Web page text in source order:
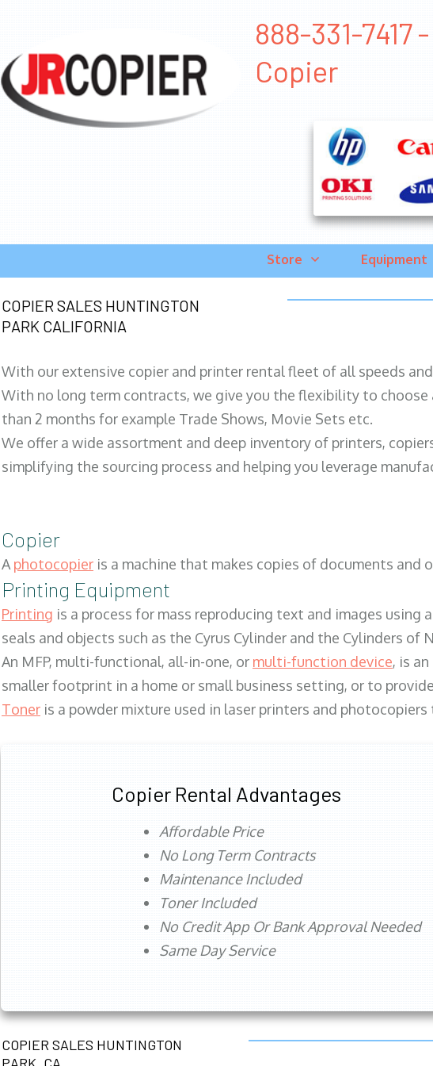
888-331-
Copier
Store Equipment
COPIER SALES HUNTINGTON
PARK CALIFORNIA
With our extensive copier and printer rental fleet of all speeds
With no long term contracts, we give you the flexibility to
than 2 months for example Trade Shows, Movie Sets etc.
We offer a wide assortment and deep inventory of printers,
simplifying the sourcing process and helping you leverage
Copier
Aphotocopier is a machine that makes copies of documents and
Printing Equipment
Printing is a process for mass reproducing text and images
seals and objects such as the Cyrus Cylinder and the Cylinders of
An MFP, multi-functional, all-in-one, or multi-function device, is
smaller footprint in a home or small business setting, or to
Toner is a powder mixture used in laser printers and
Copier Rental Advantages
Affordable Price
No Long Term Contracts
Maintenance Included
Toner Included
No Credit App Or Bank Approval Needed
Same Day Service
COPIER SALES HUNTINGTON